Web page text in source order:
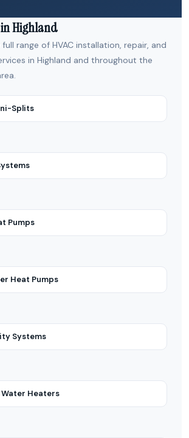
Highland
range of HVAC installation, repair, and
in Highland and throughout the
Splits
Pumps
Heat Pumps
Systems
Water Heaters